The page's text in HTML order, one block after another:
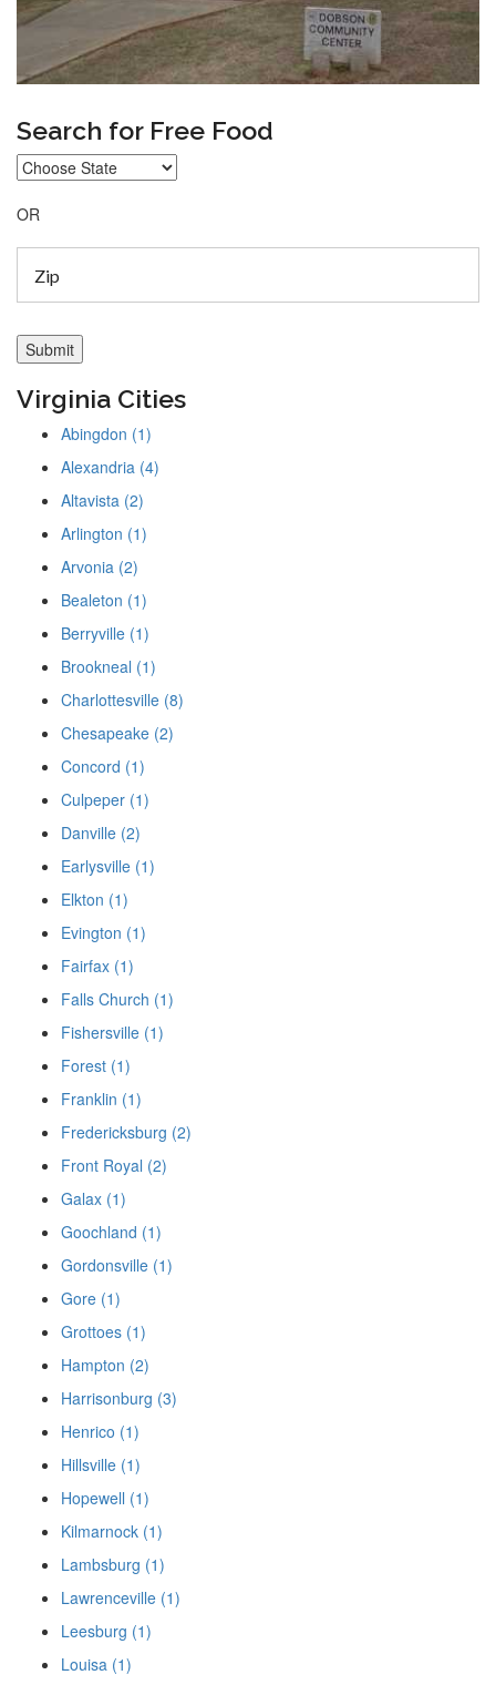
Search for Free Food
OR
Virginia Cities
Abingdon (1)
Alexandria (4)
Altavista (2)
Arlington (1)
Arvonia (2)
Bealeton (1)
Berryville (1)
Brookneal (1)
Charlottesville (8)
Chesapeake (2)
Concord (1)
Culpeper (1)
Danville (2)
Earlysville (1)
Elkton (1)
Evington (1)
Fairfax (1)
Falls Church (1)
Fishersville (1)
Forest (1)
Franklin (1)
Fredericksburg (2)
Front Royal (2)
Galax (1)
Goochland (1)
Gordonsville (1)
Gore (1)
Grottoes (1)
Hampton (2)
Harrisonburg (3)
Henrico (1)
Hillsville (1)
Hopewell (1)
Kilmarnock (1)
Lambsburg (1)
Lawrenceville (1)
Leesburg (1)
Louisa (1)